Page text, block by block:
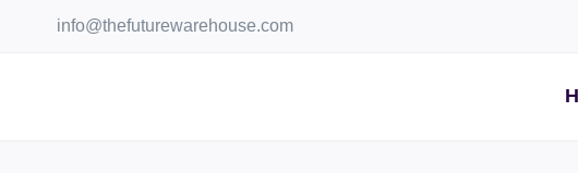
info@thefuturewarehouse.com